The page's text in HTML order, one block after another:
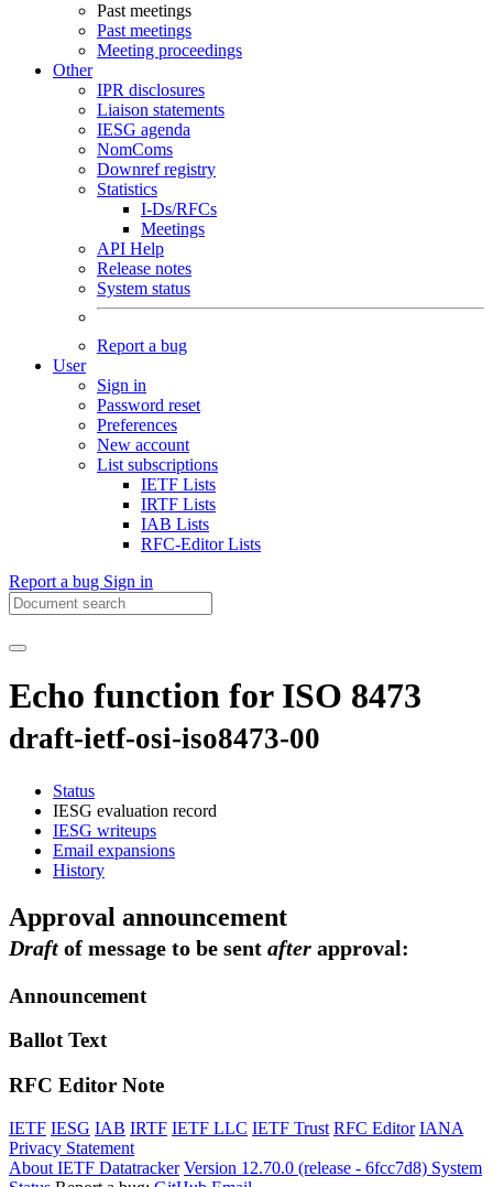
Past meetings
Past meetings
Meeting proceedings
Other
IPR disclosures
Liaison statements
IESG agenda
NomComs
Downref registry
Statistics
I-Ds/RFCs
Meetings
API Help
Release notes
System status
Report a bug
User
Sign in
Password reset
Preferences
New account
List subscriptions
IETF Lists
IRTF Lists
IAB Lists
RFC-Editor Lists
Report a bug Sign in
Echo function for ISO 8473
draft-ietf-osi-iso8473-00
Status
IESG evaluation record
IESG writeups
Email expansions
History
Approval announcement
Draft of message to be sent after approval:
Announcement
Ballot Text
RFC Editor Note
IETF IESG IAB IRTF IETF LLC IETF Trust RFC Editor IANA
Privacy Statement
About IETF Datatracker Version 12.70.0 (release - 6fcc7d8) System